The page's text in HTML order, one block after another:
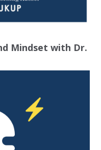
Mindset with Dr.